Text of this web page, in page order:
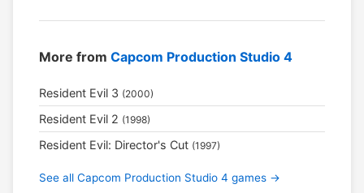
More from Capcom Production Studio 4
Resident Evil 3 (2000)
Resident Evil 2 (1998)
Resident Evil: Director's Cut (1997)
See all Capcom Production Studio 4 games →